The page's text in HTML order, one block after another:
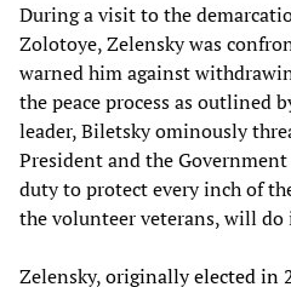
During a visit to the
Zolotoye, Zelensky was
warned him against
the peace process as outlined
leader, Biletsky ominously
President and the
duty to protect every inch of
the volunteer veterans, will do
Zelensky,originally elected in